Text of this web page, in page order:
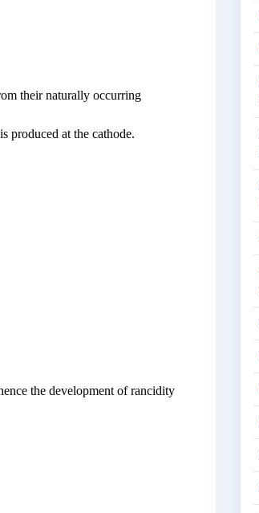
their naturally occurring
produced at the cathode.
the development of rancidity